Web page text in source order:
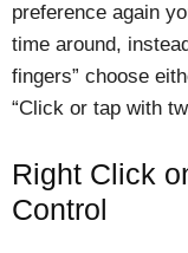
preference again
time around,
fingers” choose
“Click or tap with
Right Click
Control